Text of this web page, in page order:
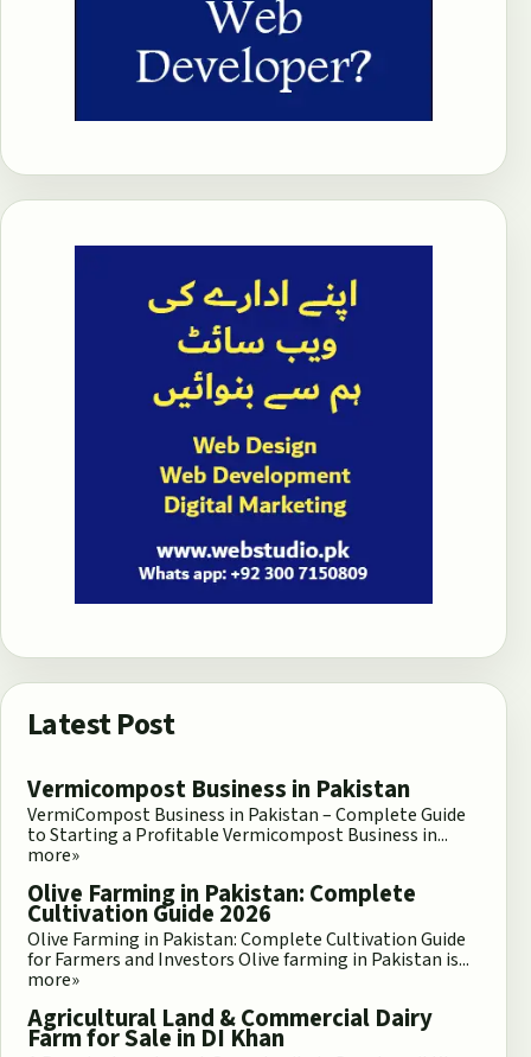
Latest Post
Vermicompost Business in Pakistan
VermiCompost Business in Pakistan – Complete Guide
to Starting a Profitable Vermicompost Business in...
more»
Olive Farming in Pakistan: Complete
Cultivation Guide 2026
Olive Farming in Pakistan: Complete Cultivation Guide
for Farmers and Investors Olive farming in Pakistan is...
more»
Agricultural Land & Commercial Dairy
Farm for Sale in DI Khan